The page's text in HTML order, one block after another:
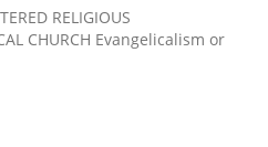
RELIGIOUS
Evangelicalism or